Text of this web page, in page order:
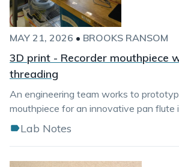
MAY 21, 2026 • BROOKS RANSOM
3D print - Recorder mouthpiece
threading
An engineering team works to
mouthpiece for an innovative pan flute
Lab Notes